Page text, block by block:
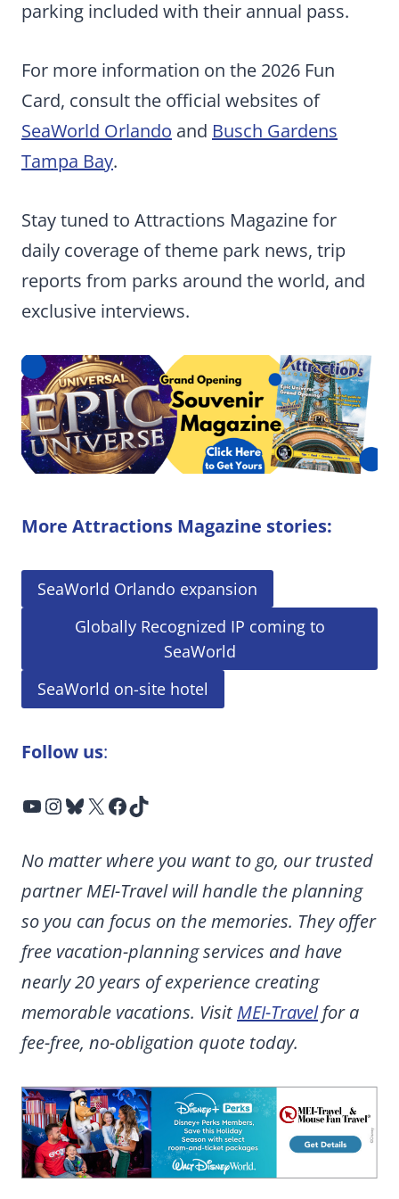
parking included with their annual pass.
For more information on the 2026 Fun
Card, consult the official websites of
SeaWorld Orlando and Busch Gardens
Tampa Bay.
Stay tuned to Attractions Magazine for
daily coverage of theme park news, trip
reports from parks around the world, and
exclusive interviews.
More Attractions Magazine stories:
SeaWorld Orlando expansion
Globally Recognized IP coming to
SeaWorld
SeaWorld on-site hotel
Follow us:
YouTube InstagramBluesky X Facebook TikTok
No matter where you want to go, our trusted
partner MEI-Travel will handle the planning
so you can focus on the memories. They offer
free vacation-planning services and have
nearly 20 years of experience creating
memorable vacations. Visit MEI-Travelfor a
fee-free, no-obligation quote today.